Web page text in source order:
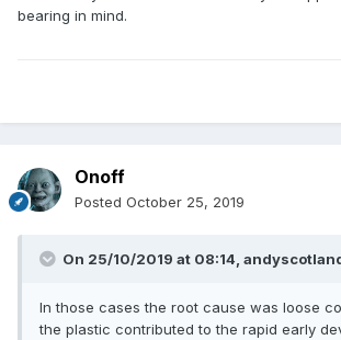
bearing in mind.
Onoff
Posted October 25, 2019
On 25/10/2019 at 08:14,
In those cases the root cause was loose
the plastic contributed to the rapid early